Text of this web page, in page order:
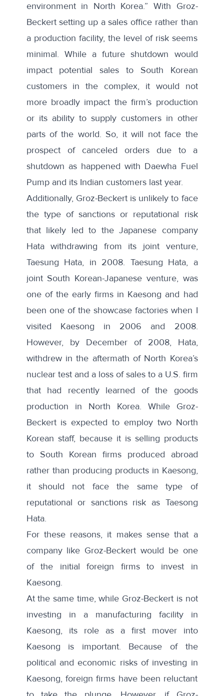
environment in North Korea.” With Groz-
Beckert setting up a sales office rather than
a production facility, the level of risk seems
minimal. While a future shutdown would
impact potential sales to South Korean
customers in the complex, it would not
more broadly impact the firm’s production
or its ability to supply customers in other
parts of the world. So, it will not face the
prospect of canceled orders due to a
shutdown as happened with Daewha Fuel
Pump and its Indian customerslast year.
Additionally, Groz-Beckert is unlikely to face
the type of sanctions or reputational risk
that likely led to the Japanese company
Hata withdrawing from its joint venture,
Taesung Hata, in 2008. Taesung Hata, a
joint South Korean-Japanese venture, was
one of the early firms in Kaesong and had
been one of the showcase factories when I
visited Kaesong in 2006 and 2008.
However, by December of 2008, Hata,
withdrew in the aftermath of North Korea’s
nuclear test and a loss of sales to a U.S. firm
that had recently learned of the goods
production in North Korea. While Groz-
Beckert isexpected to employ two North
Korean staff, because it is selling products
to South Korean firms produced abroad
rather than producing products in Kaesong,
it should not face the same type of
reputational or sanctions risk as Taesong
Hata.
For these reasons, it makes sense that a
company like Groz-Beckert would be one
of the initial foreign firms to invest in
Kaesong.
At the same time, while Groz-Beckert is not
investing in a manufacturing facility in
Kaesong, its role as a first mover into
Kaesong is important. Because of the
political and economic risks of investing in
Kaesong, foreign firms have been reluctant